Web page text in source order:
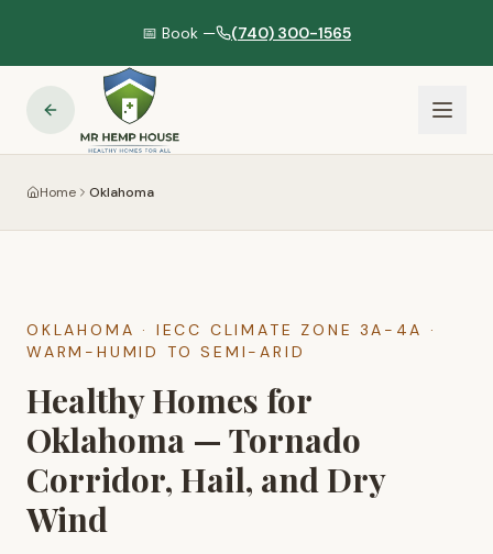
📅 Book — (740) 300-1565
Home Oklahoma
OKLAHOMA · IECC CLIMATE ZONE3A-4A
·
WARM-HUMID TO SEMI-ARID
Healthy Homes for
Oklahoma — Tornado
Corridor, Hail, and Dry
Wind